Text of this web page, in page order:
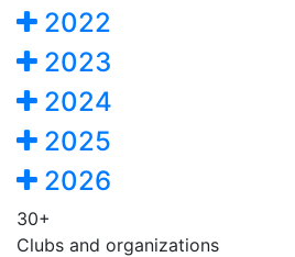
2022
2023
2024
2025
2026
30+
Clubs and organizations